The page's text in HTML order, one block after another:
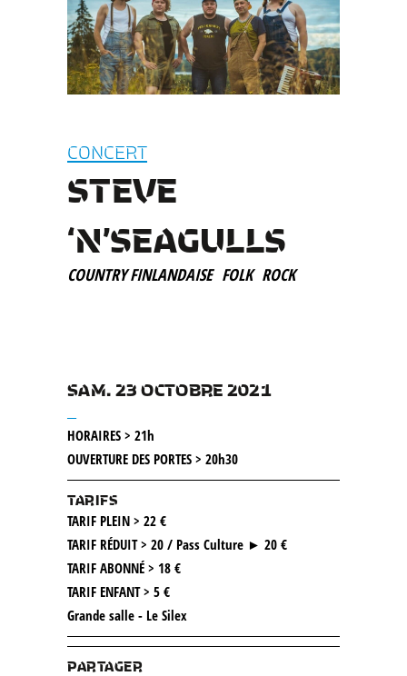
CONCERT
STEVE
‘N’SEAGULLS
COUNTRY FINLANDAISE FOLK ROCK
SAM. 23 OCTOBRE 2021
HORAIRES > 21h
OUVERTURE DES PORTES > 20h30
TARIFS
TARIF PLEIN > 22 €
TARIF RÉDUIT > 20 / Pass Culture ► 20 €
TARIF ABONNÉ > 18 €
TARIF ENFANT > 5 €
Grande salle - Le Silex
PARTAGER